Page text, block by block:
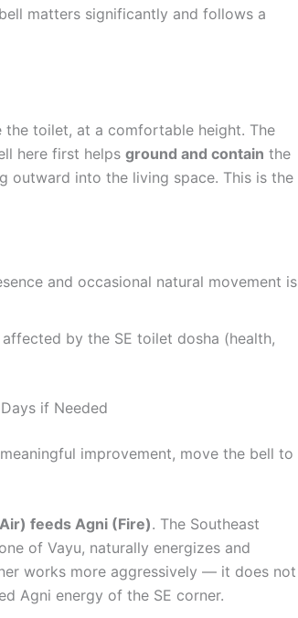
matters significantly and follows a
the toilet, at a comfortable height. The
here first helps ground and contain the
outward into the living space. This is the
and occasional natural movement is
by the SE toilet dosha (health,
if Needed
improvement, move the bell to
feeds Agni (Fire). The Southeast
of Vayu, naturally energizes and
works more aggressively — it does not
Agni energy of the SE corner.